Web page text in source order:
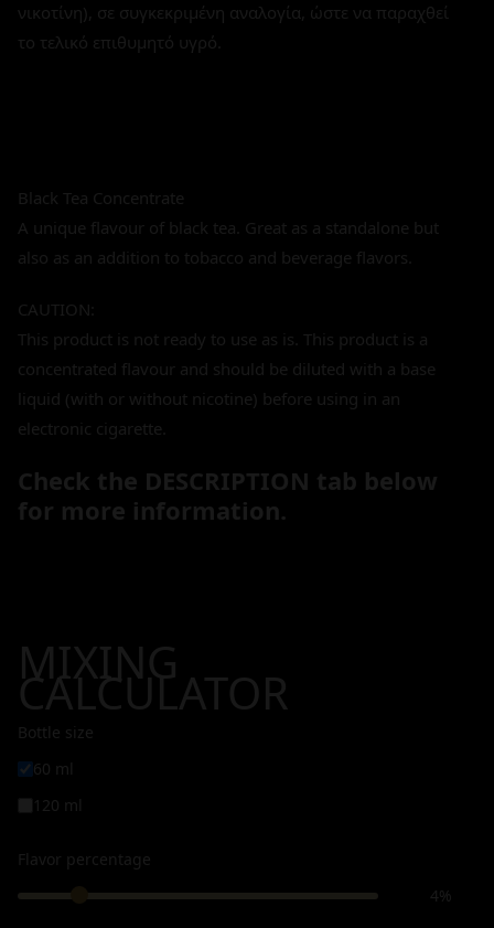
νικοτίνη), σε συγκεκριμένη αναλογία, ώστε να παραχθεί
το τελικό επιθυμητό υγρό.
Black Tea Concentrate
A unique flavour of black tea. Great as a standalone but
also as an addition to tobacco and beverage flavors.
CAUTION:
This product is not ready to use as is. This product is a
concentrated flavour and should be diluted with a base
liquid (with or without nicotine) before using in an
electronic cigarette.
Check the DESCRIPTION tab below
for more information.
MIXING
CALCULATOR
Bottle size
60 ml
120 ml
Flavor percentage
4%